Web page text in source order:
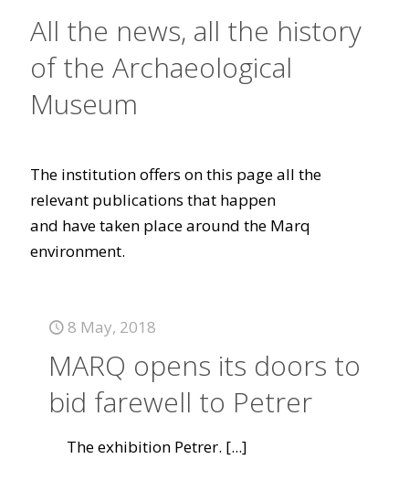
All the news, all the history
of the Archaeological
Museum
The institution offers on this page all the
relevant publications that happen
and have taken place around the Marq
environment.
8 May, 2018
MARQ opens its doors to
bid farewell to Petrer
The exhibition Petrer. [...]